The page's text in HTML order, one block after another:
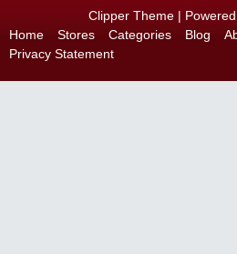
Clipper Theme|
Home
Stores Categories Blog
Privacy Statement